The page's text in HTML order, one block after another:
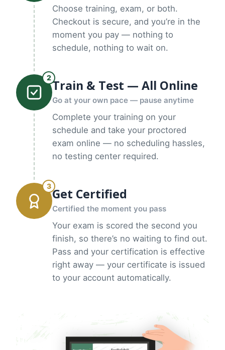
Choose training, exam, or both.
Checkout is secure, and you’re in the
moment you pay — nothing to
schedule, nothing to wait on.
2Train & Test — All Online
Go at your own pace — pause anytime
Complete your training on your
schedule and take your proctored
exam online — no scheduling hassles,
no testing center required.
3Get Certified
Certified the moment you pass
Your exam is scored the second you
finish, so there’s no waiting to find out.
Pass and your certification is effective
right away — your certificate is issued
to your account automatically.